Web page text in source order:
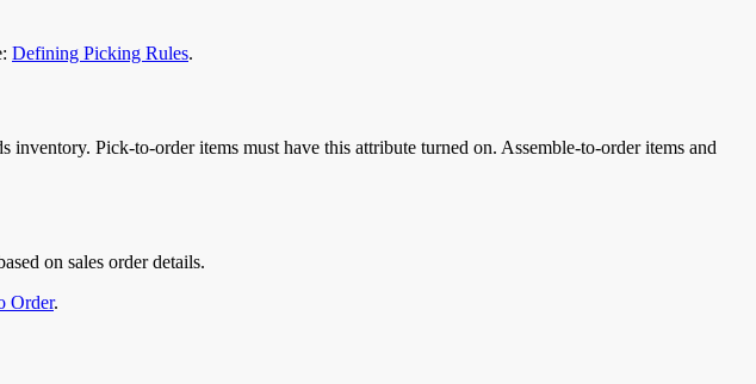
Defining Picking Rules.
Pick-to-order items must have this attribute turned on. Assemble-to-order items and
on sales order details.
Order.